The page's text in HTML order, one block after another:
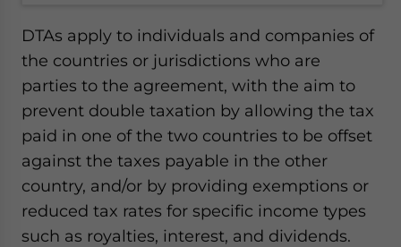
DTAs apply to individuals and companies of
the countries or jurisdictions who are
parties to the agreement, with the aim to
prevent double taxation by allowing the tax
paid in one of the two countries to be offset
against the taxes payable in the other
country, and/or by providing exemptions or
reduced tax rates for specific income types
such as royalties, interest, and dividends.